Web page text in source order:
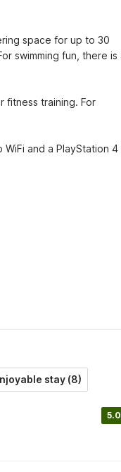
space for up to 30
swimming fun, there is
fitness training. For
and a PlayStation 4
stay (8)
5.0